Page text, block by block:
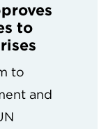
to
to
and